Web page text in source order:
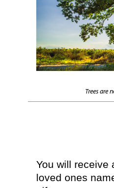
Trees are
You will receive
loved ones